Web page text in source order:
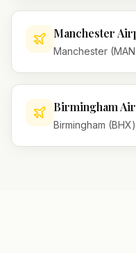
Manchester
Manchester
Birmingham
Birmingham